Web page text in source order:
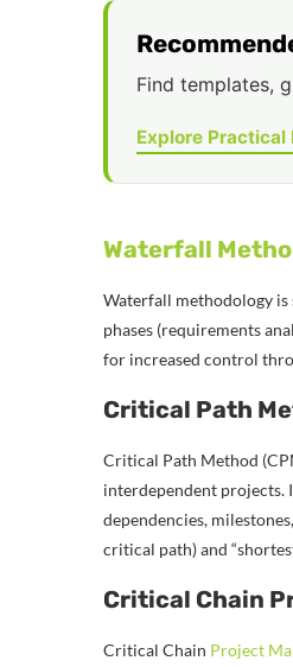
Find templates,
Explore Practical
Waterfall
Waterfall methodology is
phases (requirements
for increased control
Critical Path
Critical Path Method
interdependent projects.
dependencies,
critical path) and
Critical Chain
Critical Chain Project